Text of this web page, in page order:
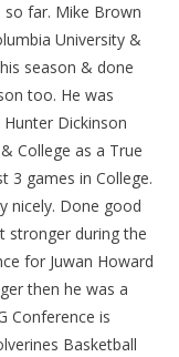
far. Mike Brown
University &
season & done
too. He was
Dickinson
College as a True
3 games in College.
nicely. Done good
stronger during the
for Juwan Howard
then he was a
Conference is
Basketball